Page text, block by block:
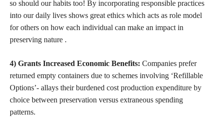
so should our habits too! By incorporating responsible practices
into our daily lives shows great ethics which acts as role model
for others on how each individual can make an impact in
preserving nature .
4) Grants Increased Economic Benefits: Companies prefer
returned empty containers due to schemes involving ‘Refillable
Options’- allays their burdened cost production expenditure by
choice between preservation versus extraneous spending
patterns.